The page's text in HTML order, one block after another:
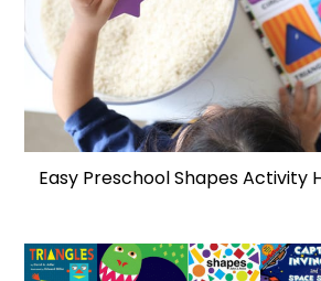
Easy Preschool Shapes Activity